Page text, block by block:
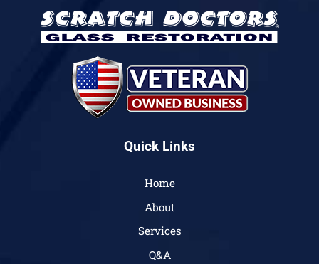
Quick Links
Home
About
Services
Q&A